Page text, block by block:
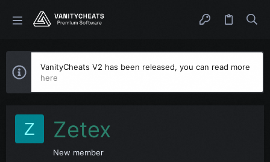
VanityCheats V2 has been released, you can read more
here
Z Zetex
New member